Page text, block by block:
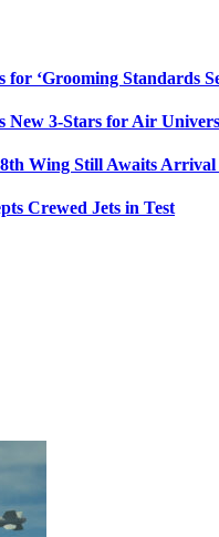
for ‘Grooming Standards
New 3-Stars for Air
Wing Still Awaits
Crewed Jets in Test